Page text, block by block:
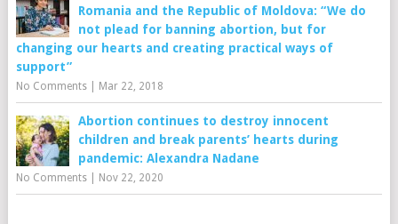
Romania and the Republic of Moldova: “We do
not plead for banning abortion, but for
changing our hearts and creating practical ways of
support”
No Comments| Mar 22, 2018
Abortion continues to destroy innocent
children and break parents’ hearts during
pandemic: Alexandra Nadane
No Comments| Nov 22, 2020